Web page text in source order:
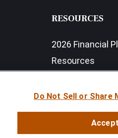
RESOURCES
2026 Financial
Resources
Do Not Sell or Share